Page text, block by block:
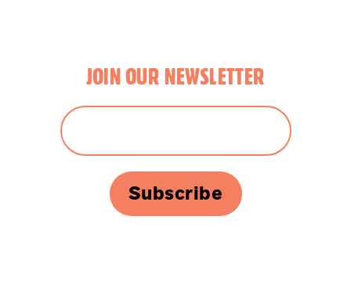
JOIN OUR NEWSLETTER